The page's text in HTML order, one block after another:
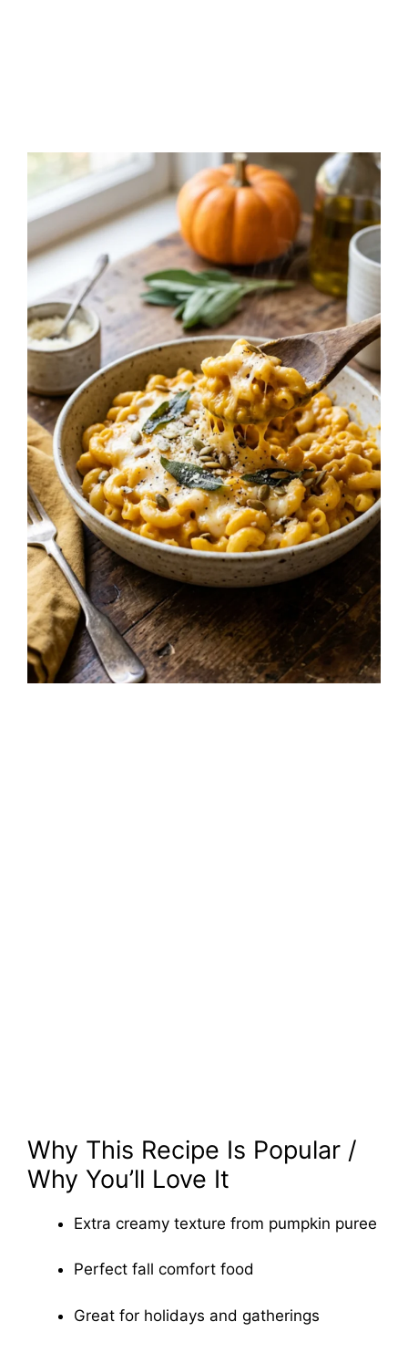
Why This Recipe Is Popular /
Why You’ll Love It
Extra creamy texture from pumpkin puree
Perfect fall comfort food
Great for holidays and gatherings